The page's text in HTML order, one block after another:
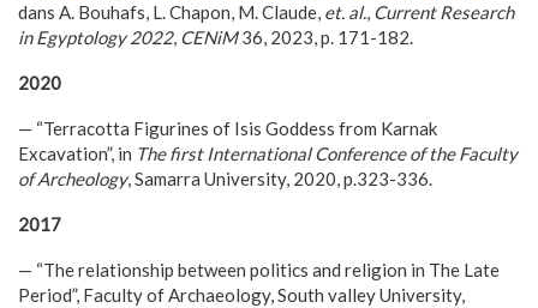
dans A. Bouhafs, L. Chapon, M. Claude, et. al., Current Research
in Egyptology 2022, CENiM36, 2023, p. 171-182.
2020
— “Terracotta Figurines of Isis Goddess from Karnak
Excavation”, in The first International Conference of the Faculty
of Archeology, Samarra University, 2020, p.323-336.
2017
— “The relationship between politics and religion in The Late
Period”, Faculty of Archaeology, South valley University,